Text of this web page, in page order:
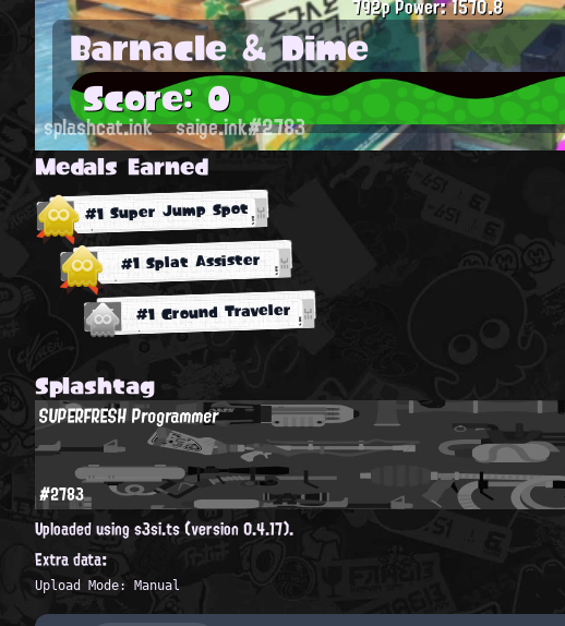
Barnacle & Dime
Score: 0
splashcat.ink saige.ink#2783
Medals Earned
#1 Super Jump Spot
#1 Splat Assister
#1 Ground Traveler
Splashtag
SUPERFRESH Programmer
#2783
Uploaded using s3si.ts (version 0.4.17).
Extra data:
Upload Mode: Manual